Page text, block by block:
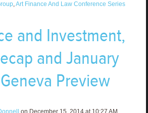
,Art Finance And Law Conference Series
and Investment,
and January
Preview
on December 15, 2014 at 10:27 AM